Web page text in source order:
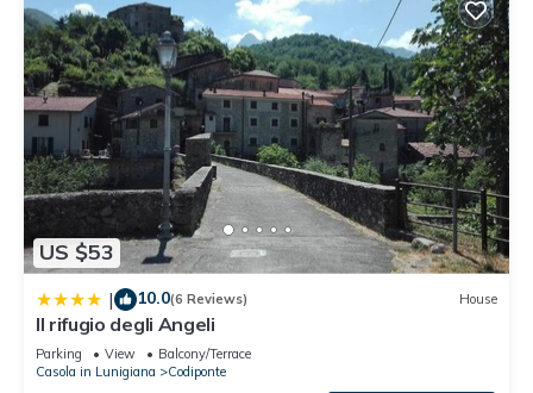
US $53
| 10.0(6 Reviews) House
Il rifugio degli Angeli
Parking View
Balcony/Terrace
Casola in Lunigiana
Codiponte